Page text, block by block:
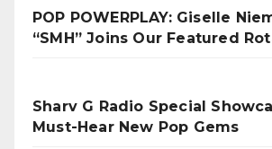
POP POWERPLAY: Giselle
“SMH” Joins Our Featured
Sharv G Radio Special
Must-Hear New Pop Gems